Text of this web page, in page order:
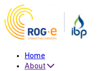
Home
About